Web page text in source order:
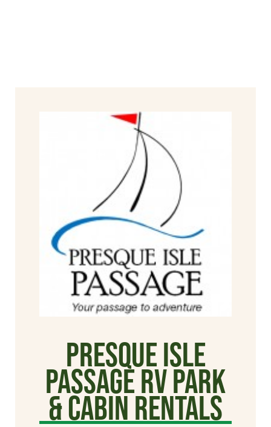
Presque Isle
Passage RV Park
& Cabin Rentals